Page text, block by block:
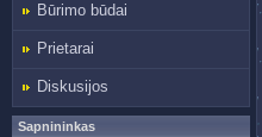
Būrimo būdai
Prietarai
Diskusijos
Sapnininkas